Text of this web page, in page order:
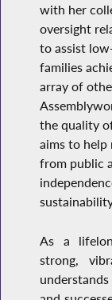
with her
oversight
to assist
families
array of
the quality
aims to help
from public
As a
strong,